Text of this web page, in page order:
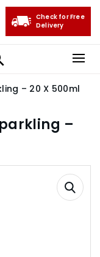
Check for Free
Delivery
– 20 X 500ml
–